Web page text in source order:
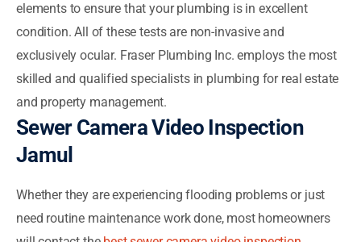
elements to ensure that your plumbing is in excellent
condition. All of these tests are non-invasive and
exclusively ocular. Fraser Plumbing Inc. employs the most
skilled and qualified specialists in plumbing for real estate
and property management.
Sewer Camera Video Inspection
Jamul
Whether they are experiencing flooding problems or just
need routine maintenance work done, most homeowners